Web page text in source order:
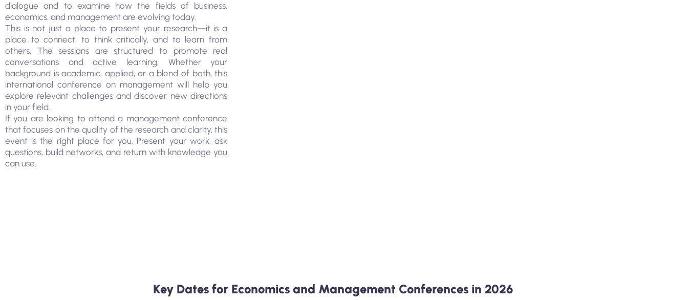
dialogue and to examine how the fields of business,
economics, and management are evolving today.
This is not just a place to present your research—it is a
place to connect, to think critically, and to learn from
others. The sessions are structured to promote real
conversations and active learning. Whether your
background is academic, applied, or a blend of both, this
international conference on management will help you
explore relevant challenges and discover new directions
in your field.
If you are looking to attend a management conference
that focuses on the quality of the research and clarity, this
event is the right place for you. Present your work, ask
questions, build networks, and return with knowledge you
can use.
Key Dates for Economics and Management Conferences in 2026